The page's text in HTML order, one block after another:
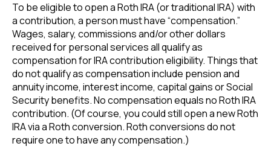
To be eligible to open a Roth IRA (or traditional IRA) with
a contribution, a person must have “compensation.”
Wages, salary, commissions and/or other dollars
received for personal services all qualify as
compensation for IRA contribution eligibility. Things that
do not qualify as compensation include pension and
annuity income, interest income, capital gains or Social
Security benefits. No compensation equals no Roth IRA
contribution. (Of course, you could still open a new Roth
IRA via a Roth conversion. Roth conversions do not
require one to have any compensation.)